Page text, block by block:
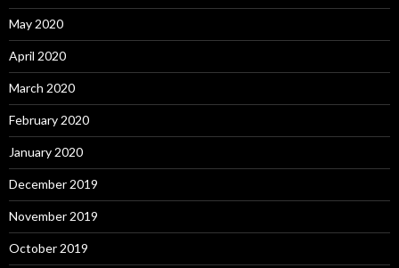
May 2020
April 2020
March 2020
February 2020
January 2020
December 2019
November 2019
October 2019